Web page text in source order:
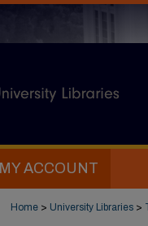
MY ACCOUNT
Home > University Libraries >